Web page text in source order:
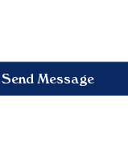
Send Message